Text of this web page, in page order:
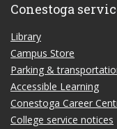
Conestoga
Library
Campus Store
Parking &
Accessible Learning
Conestoga Career
College service notices